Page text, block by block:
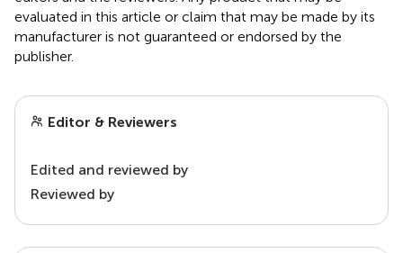
evaluated in this article or claim that may be made by its
manufacturer is not guaranteed or endorsed by the
publisher.
Editor & Reviewers
Edited and reviewed by
Reviewed by